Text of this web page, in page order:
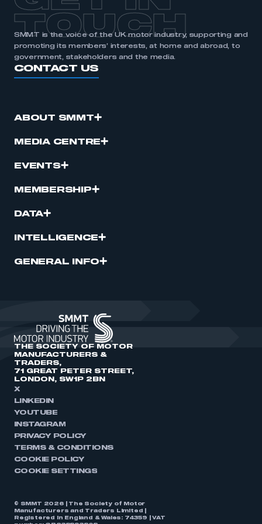
TOUCH
SMMT is the voice of the UK motor industry, supporting and
promoting its members’ interests, at home and abroad, to
government, stakeholders and the media.
CONTACT US
ABOUT SMMT
MEDIA CENTRE
EVENTS
MEMBERSHIP
DATA
INTELLIGENCE
GENERAL INFO
THE SOCIETY OF MOTOR
MANUFACTURERS &
TRADERS,
71 GREAT PETER STREET,
LONDON, SW1P 2BN
X
LINKEDIN
YOUTUBE
INSTAGRAM
PRIVACY POLICY
TERMS & CONDITIONS
COOKIE POLICY
COOKIE SETTINGS
© SMMT 2026 | The Society of Motor
Manufacturers and Traders Limited |
Registered in England & Wales: 74359 | VAT